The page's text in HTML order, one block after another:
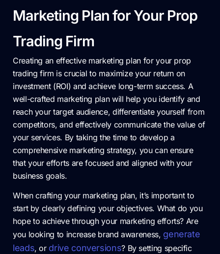
Marketing Plan for Your Prop
Trading Firm
Creating an effective marketing plan for your prop
trading firm is crucial to maximize your return on
investment (ROI) and achieve long-term success. A
well-crafted marketing plan will help you identify and
reach your target audience, differentiate yourself from
competitors, and effectively communicate the value of
your services. By taking the time to develop a
comprehensive marketing strategy, you can ensure
that your efforts are focused and aligned with your
business goals.
When crafting your marketing plan, it’s important to
start by clearly defining your objectives. What do you
hope to achieve through your marketing efforts? Are
you looking to increase brand awareness, generate
leads, or drive conversions? By setting specific